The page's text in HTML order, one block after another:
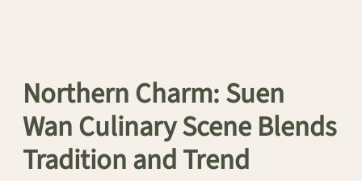
Northern Charm: Suen
Wan Culinary Scene Blends
Tradition and Trend